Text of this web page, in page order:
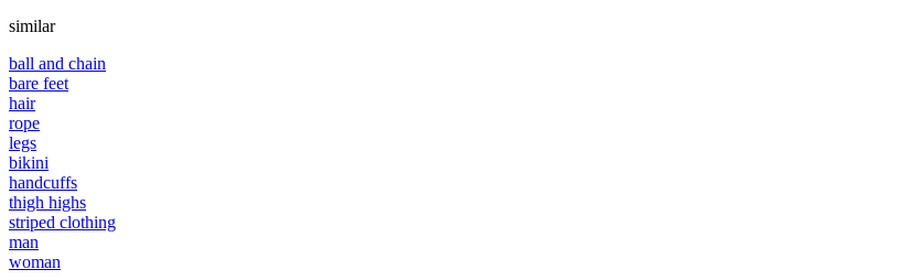
similar
ball and chain
bare feet
hair
rope
legs
bikini
handcuffs
thigh highs
striped clothing
man
woman